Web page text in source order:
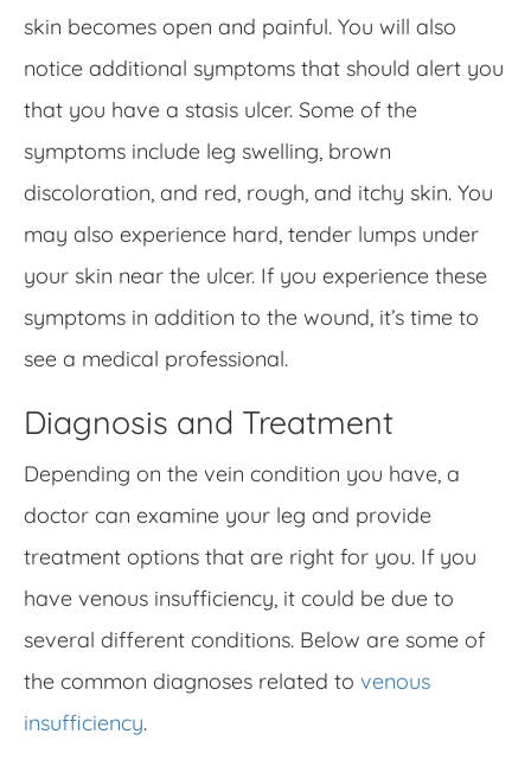
skin becomes open and painful. You will also
notice additional symptoms that should alert you
that you have a stasis ulcer. Some of the
symptoms include leg swelling, brown
discoloration, and red, rough, and itchy skin. You
may also experience hard, tender lumps under
your skin near the ulcer. If you experience these
symptoms in addition to the wound, it’s time to
see a medical professional.
Diagnosis and Treatment
Depending on the vein condition you have, a
doctor can examine your leg and provide
treatment options that are right for you. If you
have venous insufficiency, it could be due to
several different conditions. Below are some of
the common diagnoses related to venous
insufficiency.